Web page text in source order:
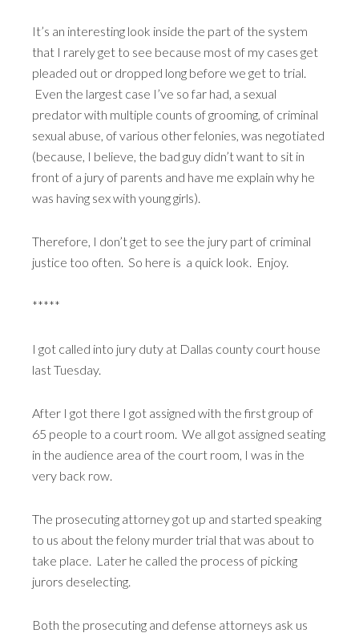
It’s an interesting look inside the part of the system
that I rarely get to see because most of my cases get
pleaded out or dropped long before we get to trial.
Even the largest case I’ve so far had, a sexual
predator with multiple counts of grooming, of criminal
sexual abuse, of various other felonies, was negotiated
(because, I believe, the bad guy didn’t want to sit in
front of a jury of parents and have me explain why he
was having sex with young girls).
Therefore, I don’t get to see the jury part of criminal
justice too often. So here is a quick look. Enjoy.
*****
I got called into jury duty at Dallas county court house
last Tuesday.
After I got there I got assigned with the first group of
65 people to a court room. We all got assigned seating
in the audience area of the court room, I was in the
very back row.
The prosecuting attorney got up and started speaking
to us about the felony murder trial that was about to
take place. Later he called the process of picking
jurors deselecting.
Both the prosecuting and defense attorneys ask us